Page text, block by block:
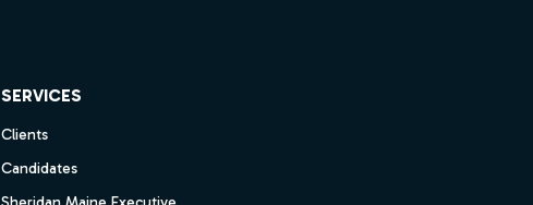
SERVICES
Clients
Candidates